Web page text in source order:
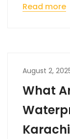
Read more
August 2,
What